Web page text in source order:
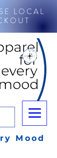
LOCAL
Mood